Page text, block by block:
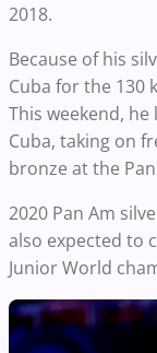
2018.
Because of his
Cuba for the 130
This weekend,
Cuba, taking on
bronze at the
2020 Pan Am
also expected to
Junior World